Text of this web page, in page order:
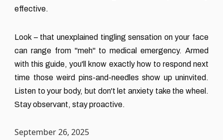
effective.
Look – that unexplained tingling sensation on your face
can range from "meh" to medical emergency. Armed
with this guide, you'll know exactly how to respond next
time those weird pins-and-needles show up uninvited.
Listen to your body, but don't let anxiety take the wheel.
Stay observant, stay proactive.
September 26, 2025